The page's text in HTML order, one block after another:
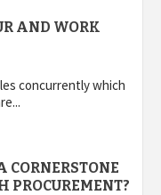
AND WORK
concurrently which
CORNERSTONE
PROCUREMENT?